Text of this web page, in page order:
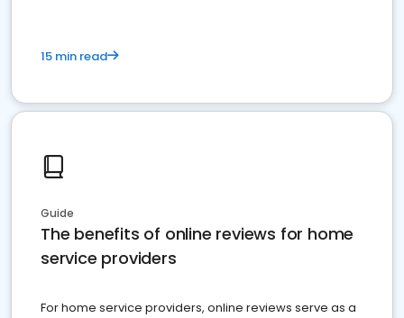
15 min read
Guide
The benefits of online reviews for home
service providers
For home service providers, online reviews serve as a